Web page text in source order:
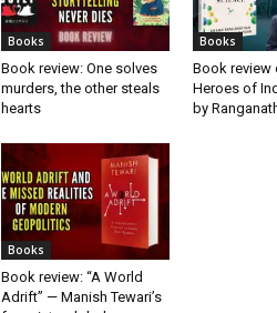
Books
Book review: One solves
murders, the other steals
hearts
Books
Book review
Heroes of
by
Books
Book review: “A World
Adrift” — Manish Tewari’s